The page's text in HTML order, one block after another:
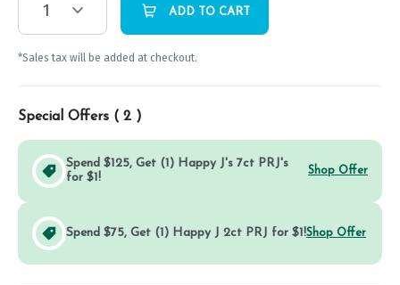
1 ADD TO CART
*Sales tax will be added at checkout.
Special Offers ( 2 )
Spend $125, Get (1) Happy J's 7ct PRJ's
for $1!
Shop Offer
Spend $75, Get (1) Happy J 2ct PRJ for $1!Shop Offer